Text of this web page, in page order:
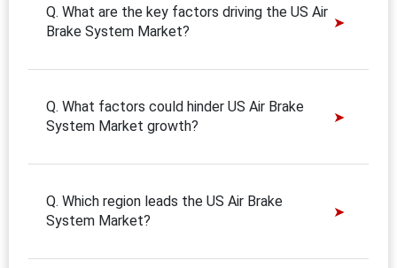
Q. What are the key factors driving the US Air
Brake System Market?
Q. What factors could hinder US Air Brake
System Market growth?
Q. Which region leads the US Air Brake
System Market?